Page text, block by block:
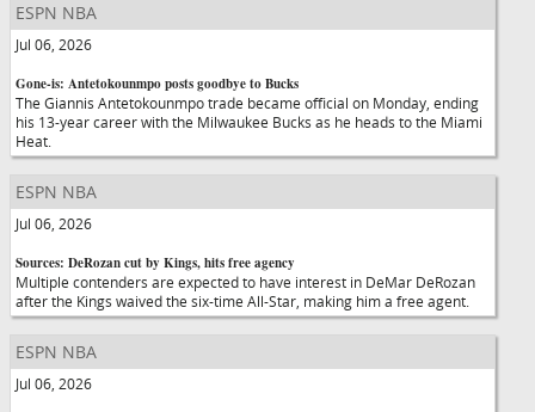
ESPN NBA
Jul 06, 2026
Gone-is: Antetokounmpo posts goodbye to Bucks
The Giannis Antetokounmpo trade became official on Monday, ending
his 13-year career with the Milwaukee Bucks as he heads to the Miami
Heat.
ESPN NBA
Jul 06, 2026
Sources: DeRozan cut by Kings, hits free agency
Multiple contenders are expected to have interest in DeMar DeRozan
after the Kings waived the six-time All-Star, making him a free agent.
ESPN NBA
Jul 06, 2026